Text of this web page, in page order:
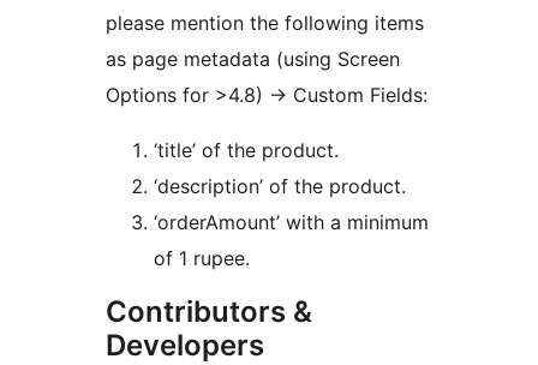
please mention the following items
as page metadata (using Screen
Options for >4.8) -> Custom Fields:
‘title’ of the product.
‘description’ of the product.
‘orderAmount’ with a minimum
of 1 rupee.
Contributors &
Developers